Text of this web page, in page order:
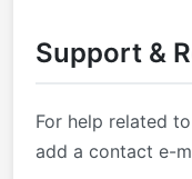
document
([ToA]) Draft
MGA v1.0
preparation and
Support &
For help related
add a contact e-